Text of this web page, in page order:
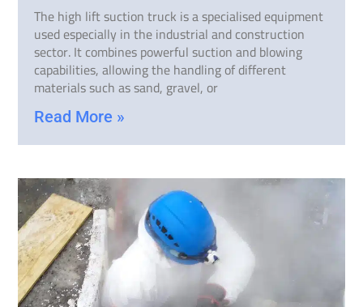
The high lift suction truck is a specialised equipment
used especially in the industrial and construction
sector. It combines powerful suction and blowing
capabilities, allowing the handling of different
materials such as sand, gravel, or
Read More »